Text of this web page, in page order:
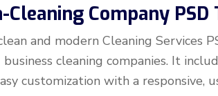
Cleaning Company
and modern Cleaning Services
business cleaning companies. It
customization with a responsive,